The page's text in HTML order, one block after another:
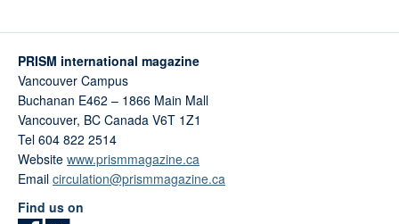
Return to PRISM Magazine
Shopping Cart
PRISM international magazine
Vancouver Campus
Buchanan E462 – 1866 Main Mall
Vancouver, BC Canada V6T 1Z1
Tel 604 822 2514
Website www.prismmagazine.ca
Email circulation@prismmagazine.ca
Find us on